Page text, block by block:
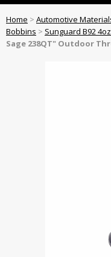
Home > Automotive
Bobbins > Sunguard B92
Sage 238QT" Outdoor